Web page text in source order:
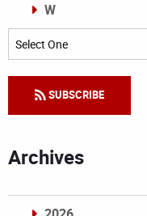
W
Categories
SUBSCRIBE
Archives